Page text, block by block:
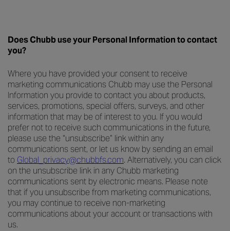
Does Chubb use your Personal Information to contact
you?
Where you have provided your consent to receive
marketing communications Chubb may use the Personal
Information you provide to contact you about products,
services, promotions, special offers, surveys, and other
information that may be of interest to you. If you would
prefer not to receive such communications in the future,
please use the “unsubscribe” link within any
communications sent, or let us know by sending an email
to Global_privacy@chubbfs.com. Alternatively, you can click
on the unsubscribe link in any Chubb marketing
communications sent by electronic means. Please note
that if you unsubscribe from marketing communications,
you may continue to receive non-marketing
communications about your account or transactions with
us.